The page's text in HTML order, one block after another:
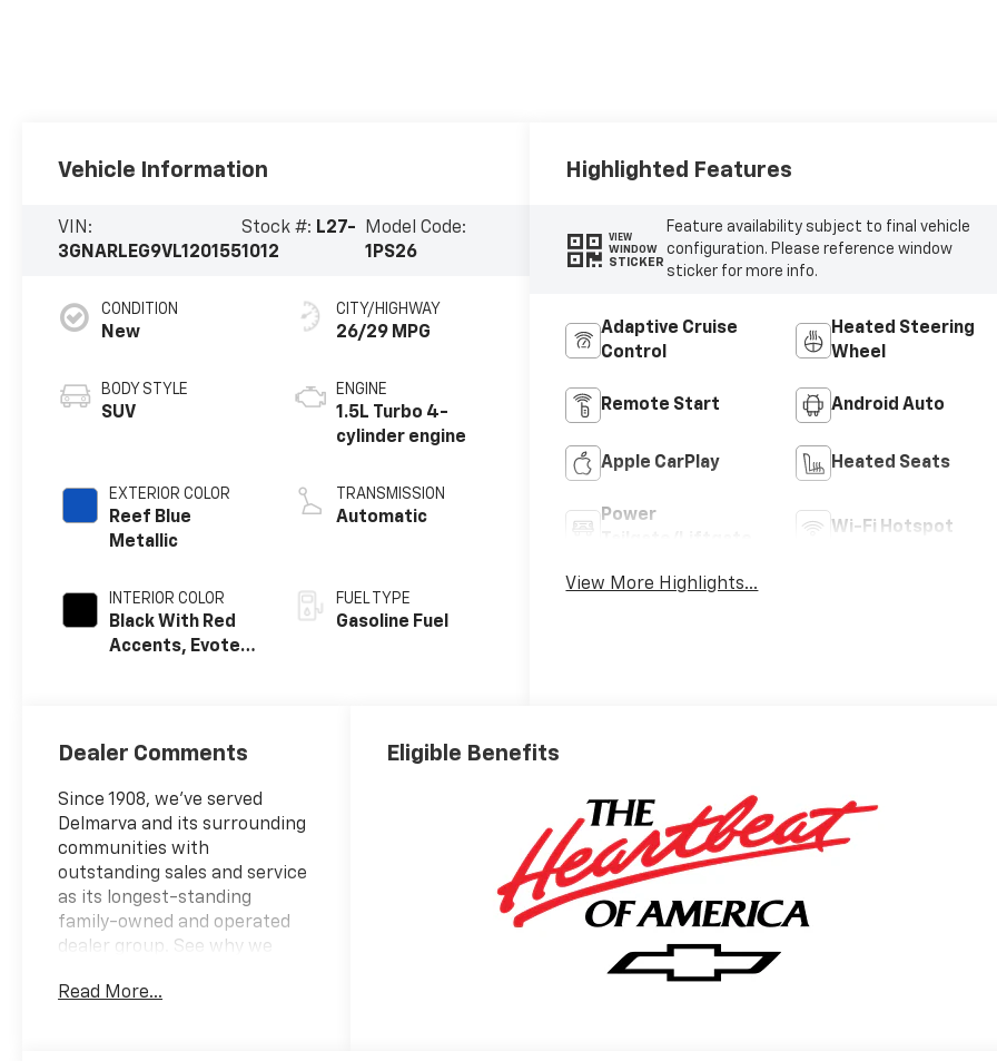
Vehicle Information
VIN:
3GNARLEG9VL120155
Stock #: L27-
1012
Model Code:
1PS26
CONDITION
New
BODY STYLE
SUV
EXTERIOR COLOR
Reef Blue
Metallic
INTERIOR COLOR
Black With Red
Accents, Evotex
CITY/HIGHWAY
26/29 MPG
ENGINE
1.5L Turbo 4-
cylinder engine
TRANSMISSION
Automatic
FUEL TYPE
Gasoline Fuel
Highlighted Features
VIEW
WINDOW
STICKER
Feature availability subject to final vehicle
configuration. Please reference window
sticker for more info.
Adaptive Cruise
Control
Heated Steering
Wheel
Remote Start Android Auto
Apple CarPlay Heated Seats
Power
Wi-Fi Hotspot
View More Highlights...
Dealer Comments
Since 1908, we've served
Delmarva and its surrounding
communities with
outstanding sales and service
as its longest-standing
family-owned and operated
dealer group. See why we
Burton Deal! NOBODY!
Read More...
Eligible Benefits